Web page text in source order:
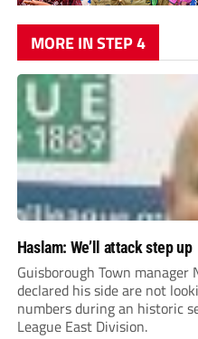
MORE IN STEP 4
Haslam: We’ll attack step up
Guisborough Town
declared his side are not
numbers during an historic
League East Division.